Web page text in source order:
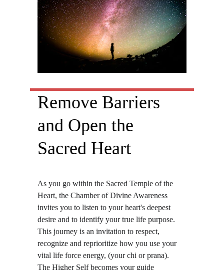
Remove Barriers
and Open the
Sacred Heart
As you go within the Sacred Temple of the
Heart, the Chamber of Divine Awareness
invites you to listen to your heart's deepest
desire and to identify your true life purpose.
This journey is an invitation to respect,
recognize and reprioritize how you use your
vital life force energy, (your chi or prana).
The Higher Self becomes your guide